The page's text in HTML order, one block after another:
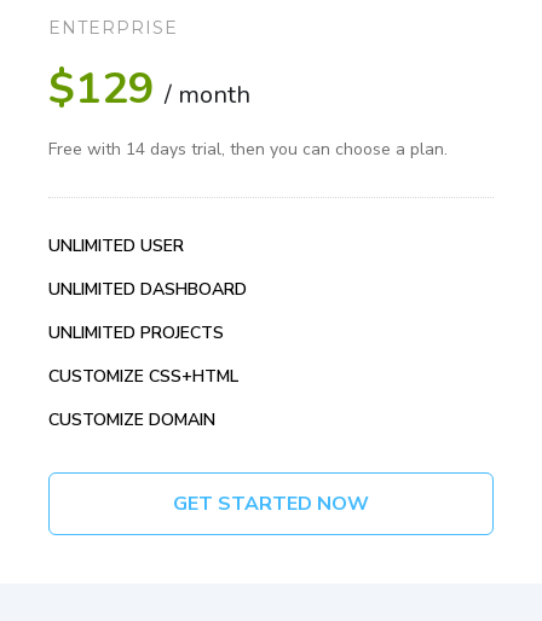
ENTERPRISE
$129 / month
Free with 14 days trial, then you can choose a plan.
UNLIMITED USER
UNLIMITED DASHBOARD
UNLIMITED PROJECTS
CUSTOMIZE CSS+HTML
CUSTOMIZE DOMAIN
GET STARTED NOW